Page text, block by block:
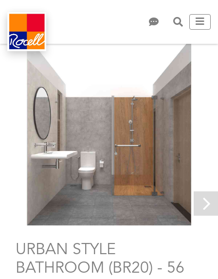
URBAN STYLE
BATHROOM (BR20) - 56